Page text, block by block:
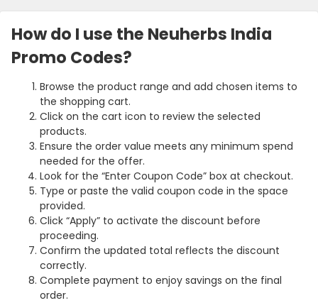
How do I use the Neuherbs India
Promo Codes?
Browse the product range and add chosen items to
the shopping cart.
Click on the cart icon to review the selected
products.
Ensure the order value meets any minimum spend
needed for the offer.
Look for the “Enter Coupon Code” box at checkout.
Type or paste the valid coupon code in the space
provided.
Click “Apply” to activate the discount before
proceeding.
Confirm the updated total reflects the discount
correctly.
Complete payment to enjoy savings on the final
order.